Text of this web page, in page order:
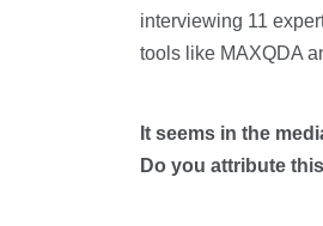
interviewing 11
tools like MAXQDA
It seems in the
Do you attribute